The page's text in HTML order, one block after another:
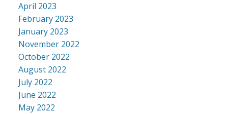
April 2023
February 2023
January 2023
November 2022
October 2022
August 2022
July 2022
June 2022
May 2022